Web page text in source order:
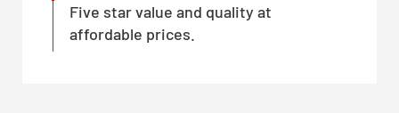
Five star value and quality at
affordable prices.